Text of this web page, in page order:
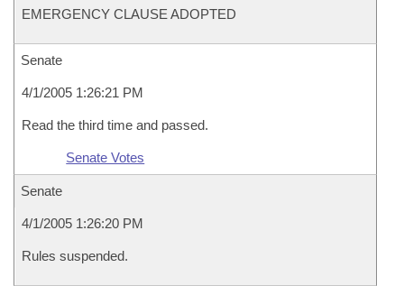
EMERGENCY CLAUSE ADOPTED
Senate
4/1/2005 1:26:21 PM
Read the third time and passed.
Senate Votes
Senate
4/1/2005 1:26:20 PM
Rules suspended.